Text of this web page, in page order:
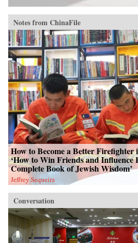
Notes from ChinaFile
How to Become a Better Firefighter
‘How to Win Friends and Influence
Complete Book of Jewish Wisdom’
Jeffrey Sequeira
Conversation